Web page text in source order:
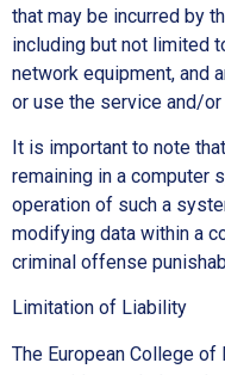
that may be incurred by
including but not limited
network equipment, and
or use the service and/or
It is important to note
remaining in a computer
operation of such a
modifying data within a
criminal offense
Limitation of Liability
The European College